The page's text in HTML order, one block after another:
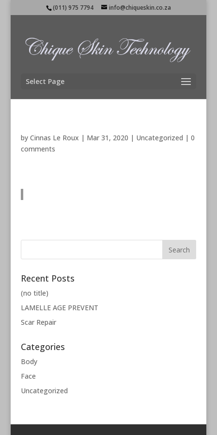
(011) 975 7794 info@chiqueskin.co.za
Select Page
by Cinnas Le Roux | Mar 31, 2020 | Uncategorized | 0
comments
Recent Posts
(no title)
LAMELLE AGE PREVENT
Scar Repair
Categories
Body
Face
Uncategorized